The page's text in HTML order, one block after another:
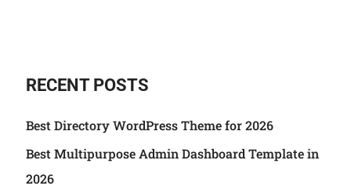
RECENT POSTS
Best Directory WordPress Theme for 2026
Best Multipurpose Admin Dashboard Template in
2026